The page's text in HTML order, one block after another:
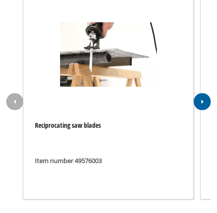
Reciprocating saw blades
Item number 49576003